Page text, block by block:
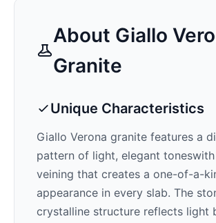
About Giallo
Granite
Unique Characteristics
Giallo Verona granite features a
pattern of light, elegant tones
veining that creates a one-of-a-
appearance in every slab. The
crystalline structure reflects light